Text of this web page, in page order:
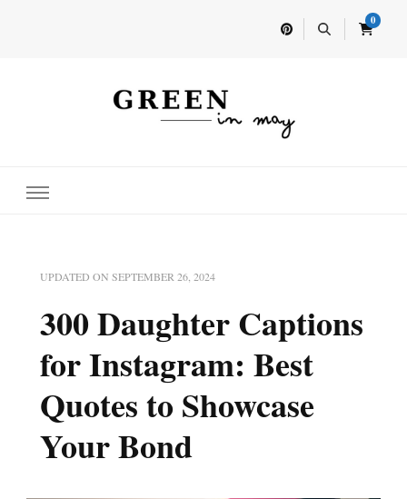
0
Green In May
UPDATED ON SEPTEMBER 26, 2024
300 Daughter Captions
for Instagram: Best
Quotes to Showcase
Your Bond